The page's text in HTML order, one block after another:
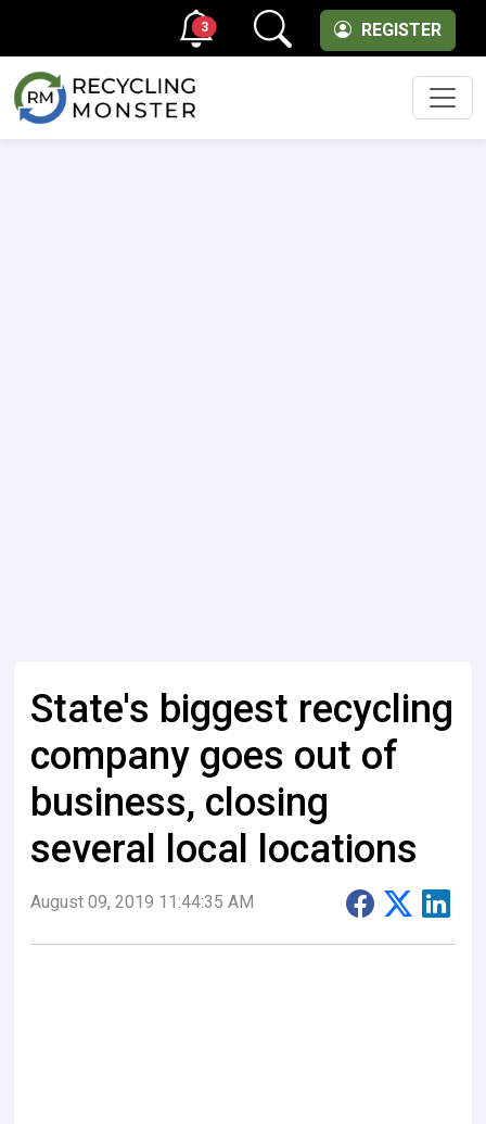
REGISTER
3
State's biggest recycling
company goes out of
business, closing
several local locations
August 09, 2019 11:44:35 AM